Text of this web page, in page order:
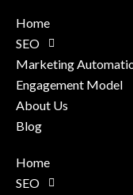
Home
SEO
Marketing
Engagement Model
About Us
Blog
Home
SEO